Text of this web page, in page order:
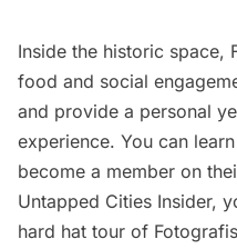
Inside the historic space,
food and social
and provide a personal
experience. You can
become a member on
Untapped Cities Insider,
hard hat tour of